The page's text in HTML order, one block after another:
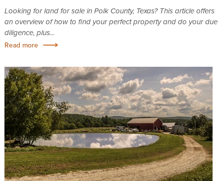
Looking for land for sale in Polk County, Texas? This article offers
an overview of how to find your perfect property and do your due
diligence, plus...
Read more